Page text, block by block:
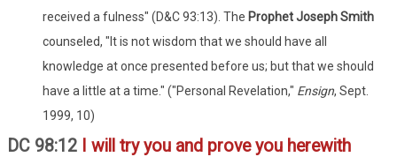
received a fulness" (D&C 93:13). The Prophet Joseph Smith
counseled, "It is not wisdom that we should have all
knowledge at once presented before us; but that we should
have a little at a time." ("Personal Revelation," Ensign, Sept.
1999, 10)
DC 98:12 I will try you and prove you herewith